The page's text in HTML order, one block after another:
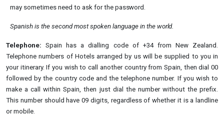
may sometimes need to ask for the password.
Spanish is the second most spoken language in the world.
Telephone:Spain has a dialling code of +34 from New Zealand.
Telephone numbers of Hotels arranged by us will be supplied to you in
your itinerary. If you wish to call another country from Spain, then dial 00
followed by the country code and the telephone number. If you wish to
make a call within Spain, then just dial the number without the prefix.
This number should have 09 digits, regardless of whether it is a landline
or mobile.